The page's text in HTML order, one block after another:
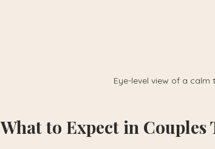
Eye-level view of a
What to Expect in Couples